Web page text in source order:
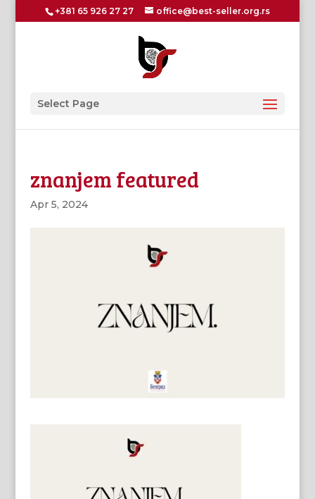
+381 65 926 27 27 office@best-seller.org.rs
Select Page
znanjem featured
Apr 5, 2024